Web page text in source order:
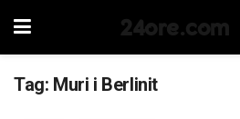
24ore.com
Tag: Muri i Berlinit